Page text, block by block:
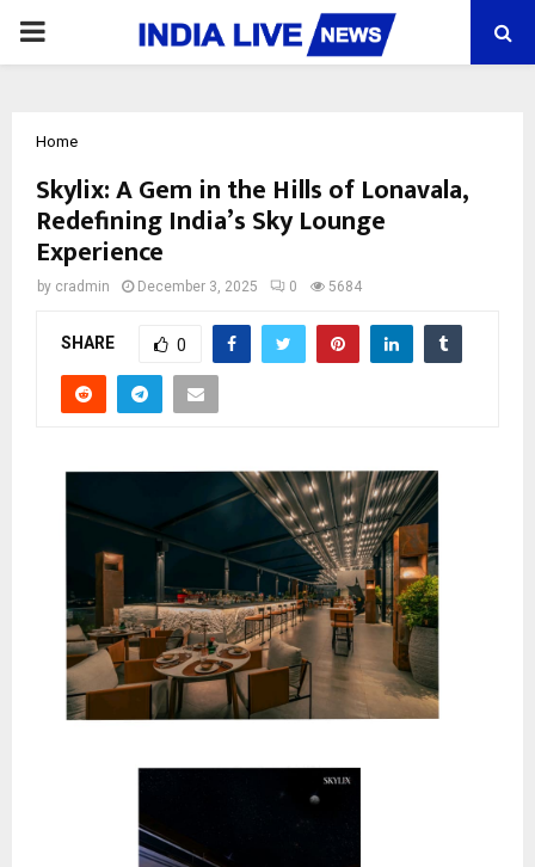
PRIMARY
Home
Skylix: A Gem in the Hills of Lonavala,
Redefining India’s Sky Lounge
Experience
by cradmin December 3, 2025 0 5684
SHARE 0